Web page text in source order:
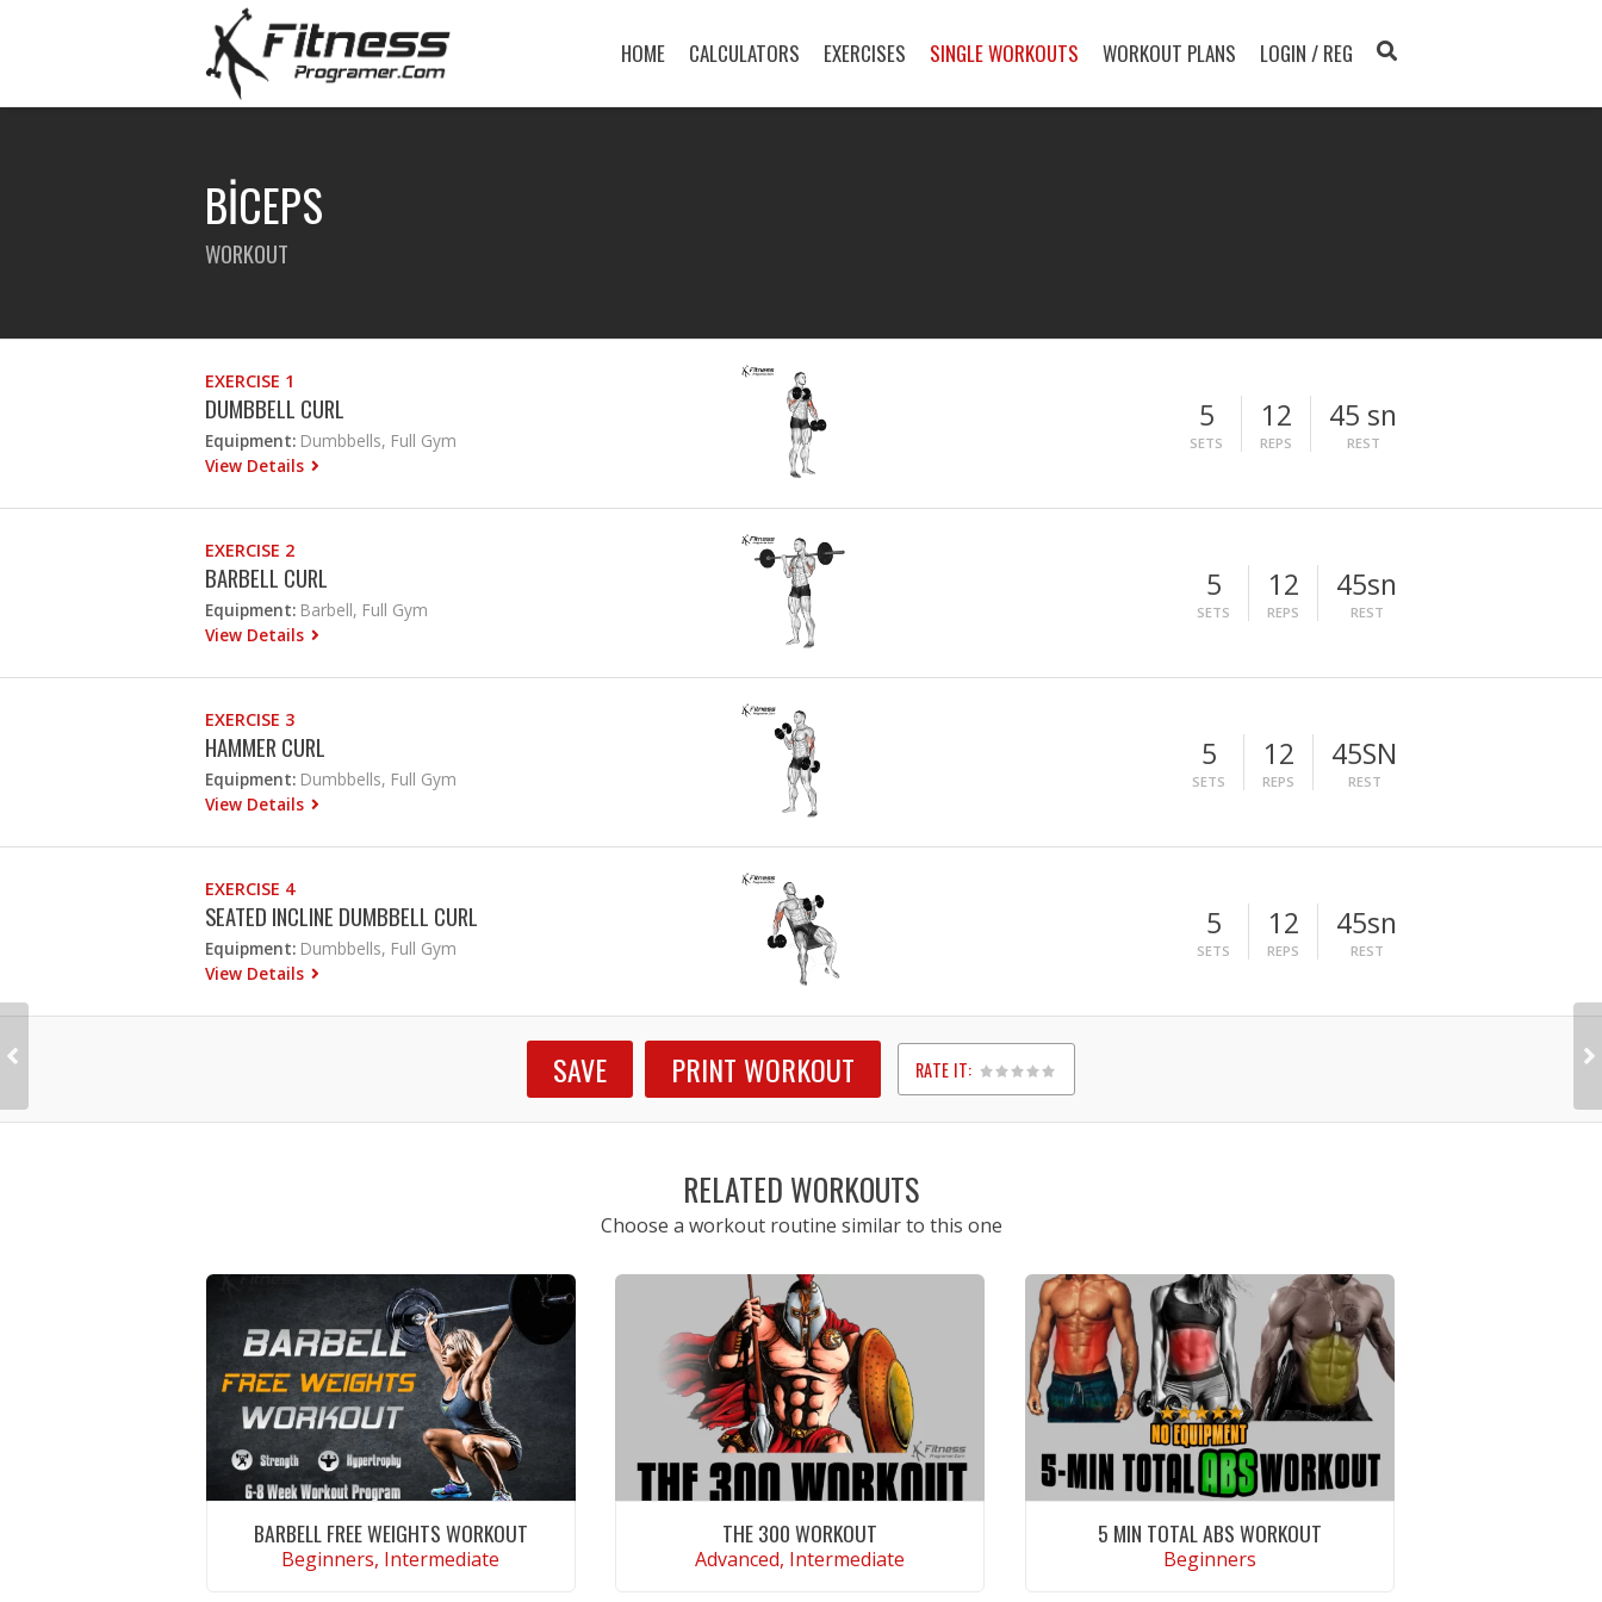
HOME CALCULATORS EXERCISES SINGLE WORKOUTS WORKOUT PLANS LOGIN / REG
BİCEPS
WORKOUT
EXERCISE 1
DUMBBELL CURL
Equipment: Dumbbells, Full Gym
View Details
5
SETS
12
REPS
45 sn
REST
EXERCISE 2
BARBELL CURL
Equipment: Barbell, Full Gym
View Details
5
SETS
12
REPS
45sn
REST
EXERCISE 3
HAMMER CURL
Equipment: Dumbbells, Full Gym
View Details
5
SETS
12
REPS
45SN
REST
EXERCISE 4
SEATED INCLINE DUMBBELL CURL
Equipment: Dumbbells, Full Gym
View Details
5
SETS
12
REPS
45sn
REST
SAVE PRINT WORKOUT RATE IT:
1
2
3
4
5
RELATED WORKOUTS
Choose a workout routine similar to this one
BARBELL FREE WEIGHTS WORKOUT
Beginners, Intermediate
THE 300 WORKOUT
Advanced, Intermediate
5 MIN TOTAL ABS WORKOUT
Beginners